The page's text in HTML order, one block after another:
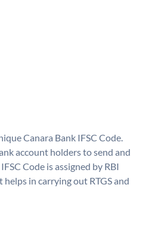
Canara Bank IFSC Code.
account holders to send and
Code is assigned by RBI
helps in carrying out RTGS and